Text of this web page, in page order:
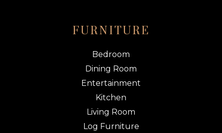
FURNITURE
Bedroom
Dining Room
Entertainment
Kitchen
Living Room
Log Furniture